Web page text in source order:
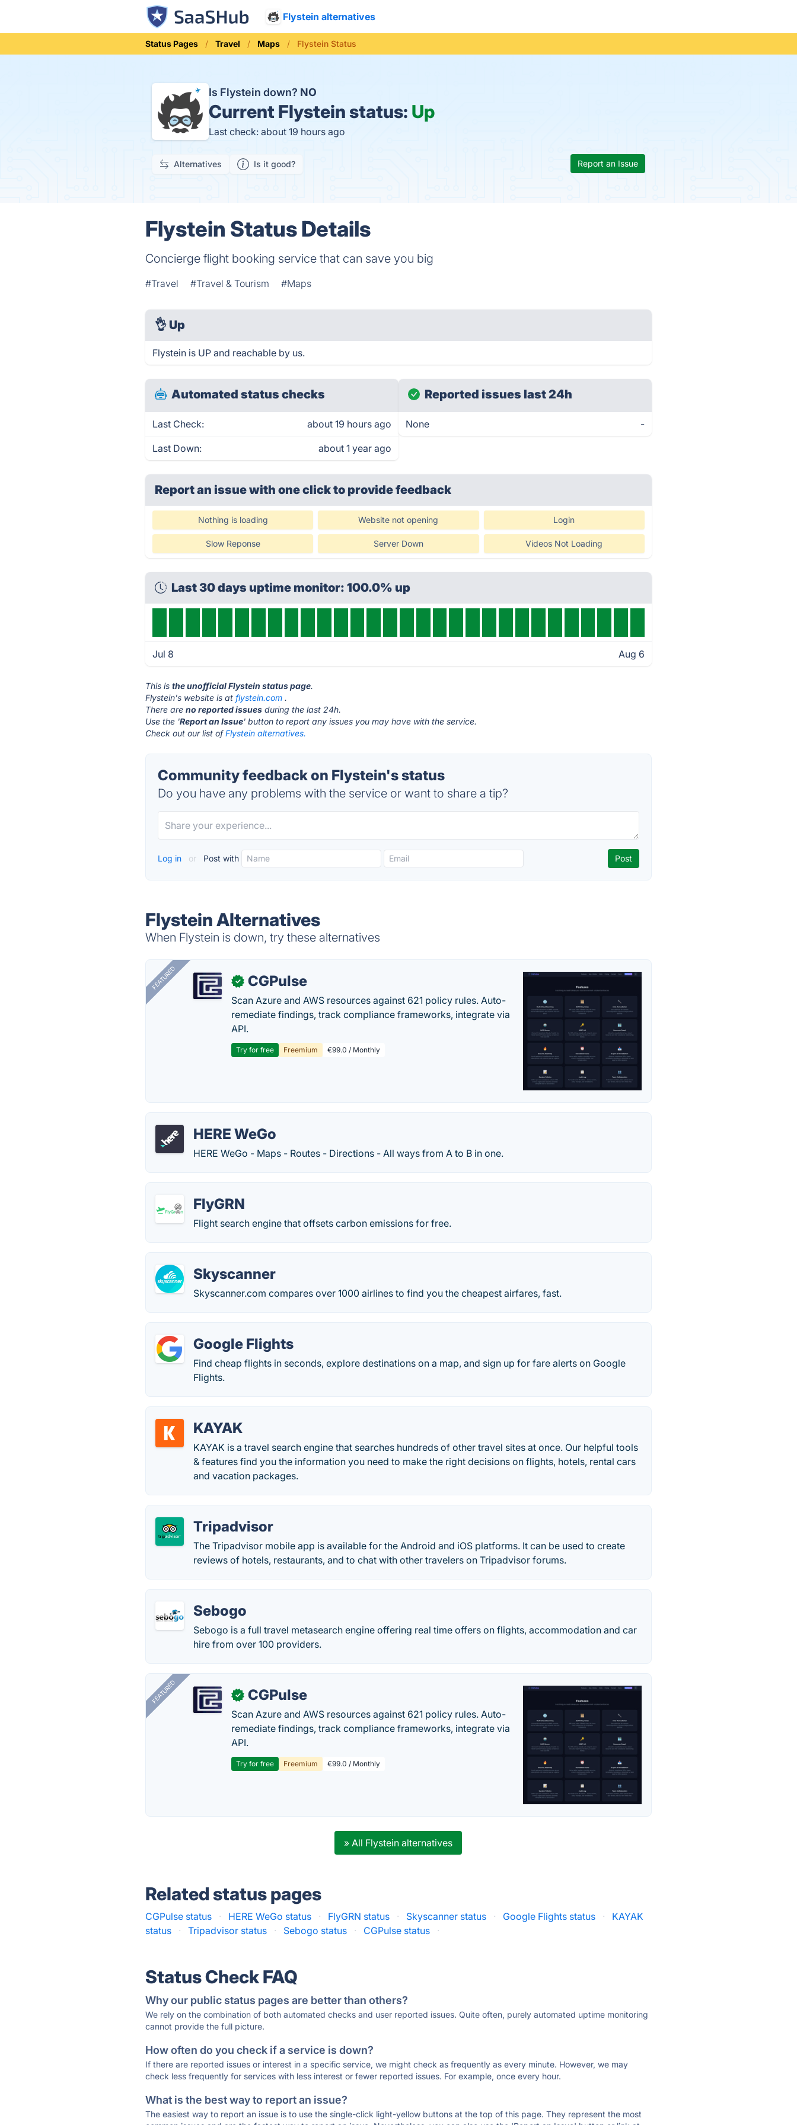
Flystein alternatives
Status Pages Travel Maps Flystein Status
Is Flystein down? NO
Current Flystein status: Up
Last check: about 19 hours ago
Alternatives Is it good? Report an Issue
Flystein Status Details
Concierge flight booking service that can save you big
#Travel #Travel & Tourism #Maps
👌 Up
Flystein is UP and reachable by us.
Automated status checks
Last Check: about 19 hours ago
Last Down: about 1 year ago
Reported issues last 24h
None -
Report an issue with one clickto provide feedback
Nothing is loading Website not opening Login
Slow Reponse Server Down Videos Not Loading
Last 30 days uptime monitor: 100.0% up
Jul 8 Aug 6
This isthe unofficial Flystein status page.
Flystein's website is atflystein.com .
There areno reported issues during the last 24h.
Use the 'Report an Issue' button to report any issues you may have with the service.
Check out our list ofFlystein alternatives.
Community feedback on Flystein's status
Do you have any problems with the service or want to share a tip?
Log in or Post with
Flystein Alternatives
When Flystein is down, try these alternatives
FEATURED ✓ CGPulse
Scan Azure and AWS resources against 621 policy rules. Auto-
remediate findings, track compliance frameworks, integrate via
API.
Try for free Freemium €99.0 / Monthly
HERE WeGo
HERE WeGo - Maps - Routes - Directions - All ways from A to B in one.
FlyGRN
Flight search engine that offsets carbon emissions for free.
Skyscanner
Skyscanner.com compares over 1000 airlines to find you the cheapest airfares, fast.
Google Flights
Find cheap flights in seconds, explore destinations on a map, and sign up for fare alerts on Google
Flights.
KAYAK
KAYAK is a travel search engine that searches hundreds of other travel sites at once. Our helpful tools
& features find you the information you need to make the right decisions on flights, hotels, rental cars
and vacation packages.
Tripadvisor
The Tripadvisor mobile app is available for the Android and iOS platforms. It can be used to create
reviews of hotels, restaurants, and to chat with other travelers on Tripadvisor forums.
Sebogo
Sebogo is a full travel metasearch engine offering real time offers on flights, accommodation and car
hire from over 100 providers.
FEATURED ✓ CGPulse
Scan Azure and AWS resources against 621 policy rules. Auto-
remediate findings, track compliance frameworks, integrate via
API.
Try for free Freemium €99.0 / Monthly
» All Flystein alternatives
Related status pages
CGPulse status · HERE WeGo status · FlyGRN status · Skyscanner status · Google Flights status ·
KAYAK
status
· Tripadvisor status · Sebogo status · CGPulse status ·
Status Check FAQ
Why our public status pages are better than others?
We rely on the combination of both automated checks and user reported issues. Quite often, purely automated uptime monitoring
cannot provide the full picture.
How often do you check if a service is down?
If there are reported issues or interest in a specific service, we might check as frequently as every minute. However, we may
check less frequently for services with less interest or fewer reported issues. For example, once every hour.
What is the best way to report an issue?
The easiest way to report an issue is to use the single-click light-yellow buttons at the top of this page. They represent the most